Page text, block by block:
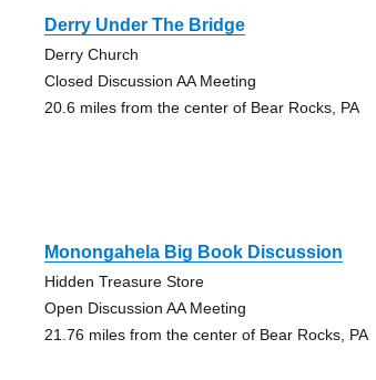
Derry Under The Bridge
Derry Church
Closed Discussion AA Meeting
20.6 miles from the center of Bear Rocks, PA
Monongahela Big Book Discussion
Hidden Treasure Store
Open Discussion AA Meeting
21.76 miles from the center of Bear Rocks, PA